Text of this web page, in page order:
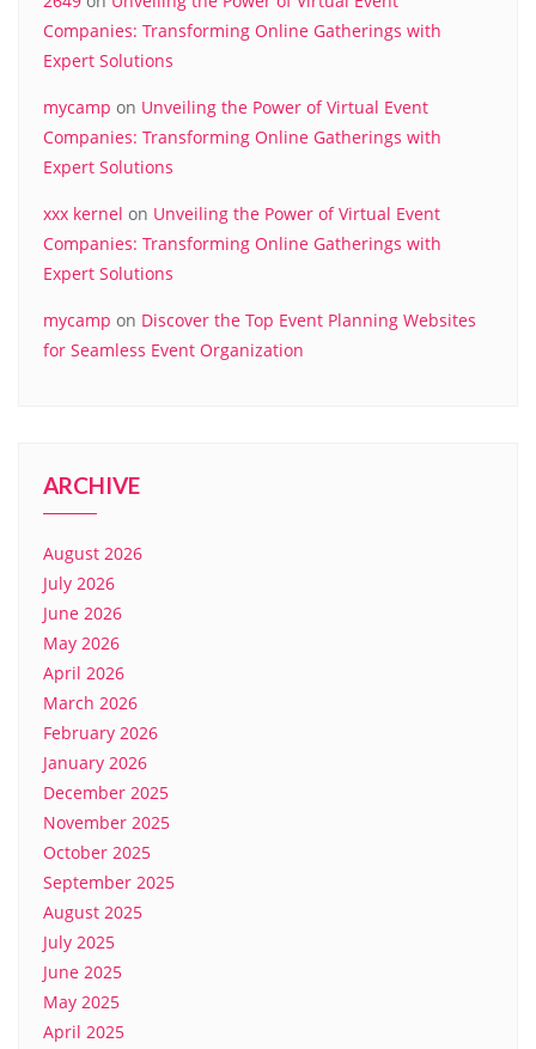
Companies: Transforming Online Gatherings with
Expert Solutions
mycamp on Unveiling the Power of Virtual Event
Companies: Transforming Online Gatherings with
Expert Solutions
xxx kernel on Unveiling the Power of Virtual Event
Companies: Transforming Online Gatherings with
Expert Solutions
mycamp on Discover the Top Event Planning Websites
for Seamless Event Organization
ARCHIVE
August 2026
July 2026
June 2026
May 2026
April 2026
March 2026
February 2026
January 2026
December 2025
November 2025
October 2025
September 2025
August 2025
July 2025
June 2025
May 2025
April 2025